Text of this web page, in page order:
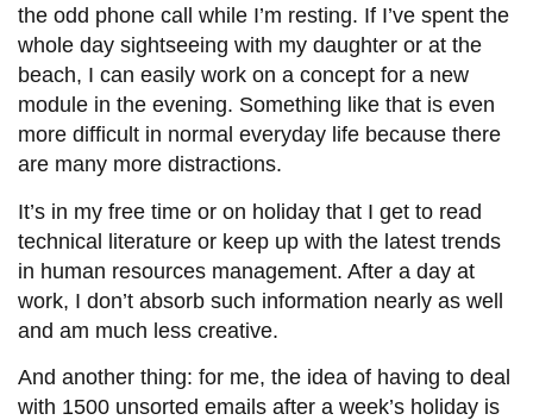
the odd phone call while I’m resting. If I’ve spent the
whole day sightseeing with my daughter or at the
beach, I can easily work on a concept for a new
module in the evening. Something like that is even
more difficult in normal everyday life because there
are many more distractions.
It’s in my free time or on holiday that I get to read
technical literature or keep up with the latest trends
in human resources management. After a day at
work, I don’t absorb such information nearly as well
and am much less creative.
And another thing: for me, the idea of having to deal
with 1500 unsorted emails after a week’s holiday is